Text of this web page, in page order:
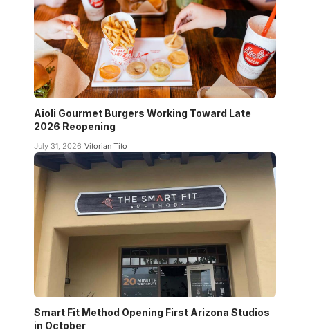
Aioli Gourmet Burgers Working Toward Late
2026 Reopening
July 31, 2026 Vitorian Tito
Smart Fit Method Opening First Arizona Studios
in October